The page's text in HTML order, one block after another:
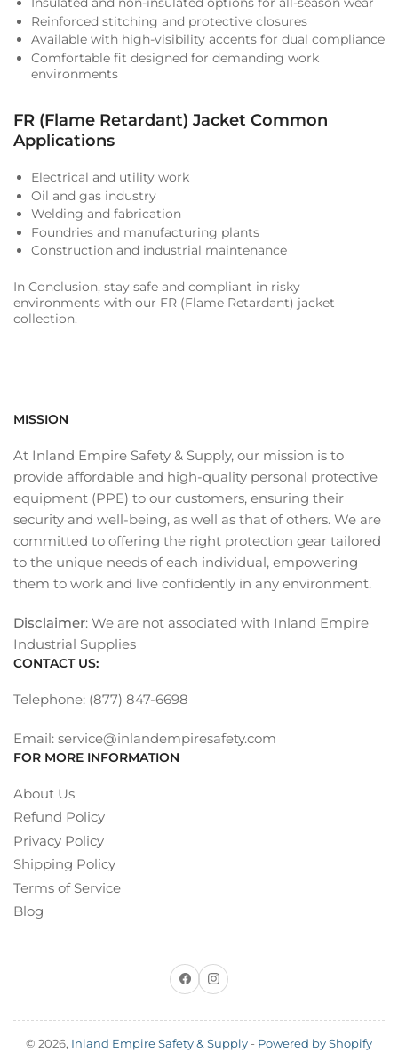
Reinforced stitching and protective closures
Available with high-visibility accents for dual compliance
Comfortable fit designed for demanding work
environments
FR (Flame Retardant) Jacket Common
Applications
Electrical and utility work
Oil and gas industry
Welding and fabrication
Foundries and manufacturing plants
Construction and industrial maintenance
In Conclusion, stay safe and compliant in risky
environments with our FR (Flame Retardant) jacket
collection.
MISSION
At Inland Empire Safety & Supply, our mission is to
provide affordable and high-quality personal protective
equipment (PPE) to our customers, ensuring their
security and well-being, as well as that of others. We are
committed to offering the right protection gear tailored
to the unique needs of each individual, empowering
them to work and live confidently in any environment.
Disclaimer: We are not associated with Inland Empire
Industrial Supplies
CONTACT US:
Telephone: (877) 847-6698
Email: service@inlandempiresafety.com
FOR MORE INFORMATION
About Us
Refund Policy
Privacy Policy
Shipping Policy
Terms of Service
Blog
FacebookInstagram
© 2026, Inland Empire Safety & Supply- Powered by Shopify